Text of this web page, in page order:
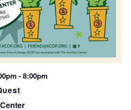
-8:00pm